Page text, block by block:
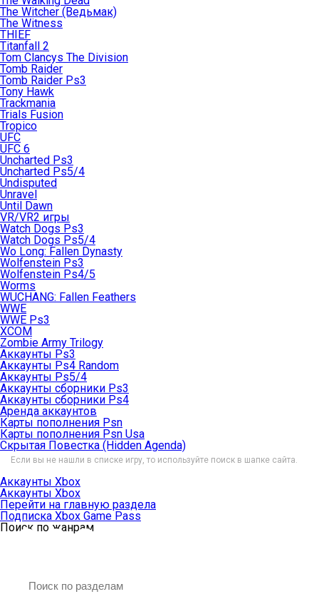
The Witcher (Ведьмак)
The Witness
THIEF
Titanfall 2
Tom Clancys The Division
Tomb Raider
Tomb Raider Ps3
Tony Hawk
Trackmania
Trials Fusion
Tropico
UFC
UFC 6
Uncharted Ps3
Uncharted Ps5/4
Undisputed
Unravel
Until Dawn
VR/VR2 игры
Watch Dogs Ps3
Watch Dogs Ps5/4
Wo Long: Fallen Dynasty
Wolfenstein Ps3
Wolfenstein Ps4/5
Worms
WUCHANG: Fallen Feathers
WWE
WWE Ps3
XCOM
Zombie Army Trilogy
Аккаунты Ps3
Аккаунты Ps4 Random
Аккаунты Ps5/4
Аккаунты сборники Ps3
Аккаунты сборники Ps4
Аренда аккаунтов
Карты пополнения Psn
Карты пополнения Psn Usa
Скрытая Повестка (Hidden Agenda)
Если вы не нашли в списке игру, то используйте поиск в шапке сайта.
Аккаунты Xbox
Аккаунты Xbox
Перейти на главную раздела
Подписка Xbox Game Pass
Поиск по жанрам